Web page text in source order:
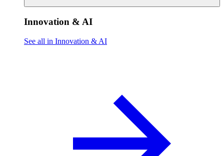
Innovation & AI
See all in Innovation & AI